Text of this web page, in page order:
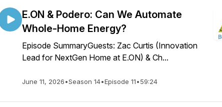
E.ON & Podero: Can We Automate
Whole-Home Energy?
Episode SummaryGuests: Zac Curtis (Innovation
Lead for NextGen Home at E.ON) & Ch...
June 11, 2026•Season 14•Episode 11•59:24